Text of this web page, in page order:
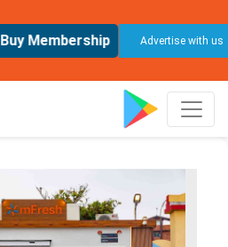
Buy Membership Advertise with us